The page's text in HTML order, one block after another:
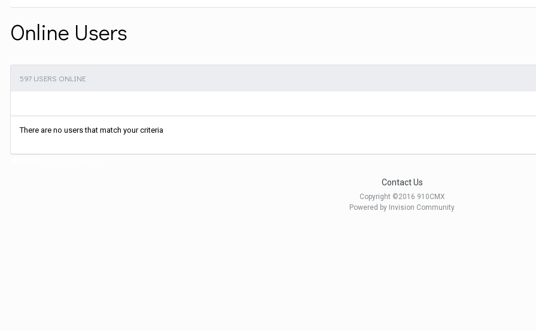
Online Users
597 USERS ONLINE
There are no users that match your criteria
Contact Us
Copyright ©2016 910CMX
Powered by Invision Community